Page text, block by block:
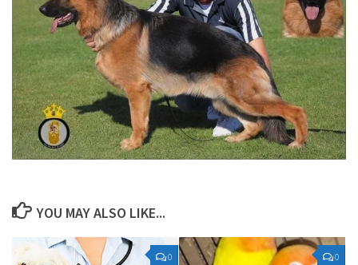
YOU MAY ALSO LIKE...
0 0